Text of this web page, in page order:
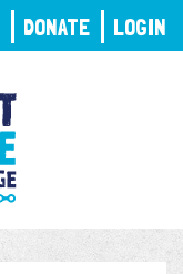
DONATE LOGIN